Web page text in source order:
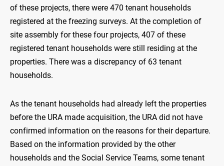
of these projects, there were 470 tenant households
registered at the freezing surveys. At the completion of
site assembly for these four projects, 407 of these
registered tenant households were still residing at the
properties. There was a discrepancy of 63 tenant
households.
As the tenant households had already left the properties
before the URA made acquisition, the URA did not have
confirmed information on the reasons for their departure.
Based on the information provided by the other
households and the Social Service Teams, some tenant